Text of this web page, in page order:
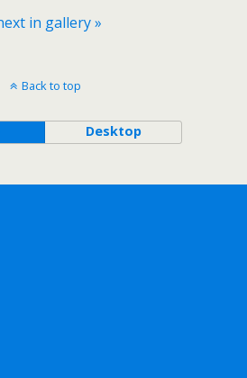
in gallery »
Back to top
Desktop